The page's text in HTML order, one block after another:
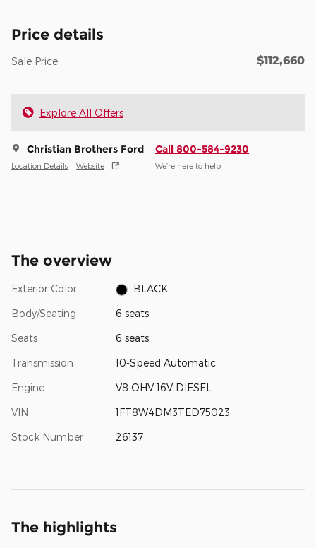
Price details
Sale Price $112,660
Explore All Offers
Christian Brothers Ford
Location Details Website
Call 800-584-9230
We’re here to help
The overview
Exterior Color BLACK
Body/Seating 6 seats
Seats 6 seats
Transmission 10-Speed Automatic
Engine V8 OHV 16V DIESEL
VIN 1FT8W4DM3TED75023
Stock Number 26137
The highlights